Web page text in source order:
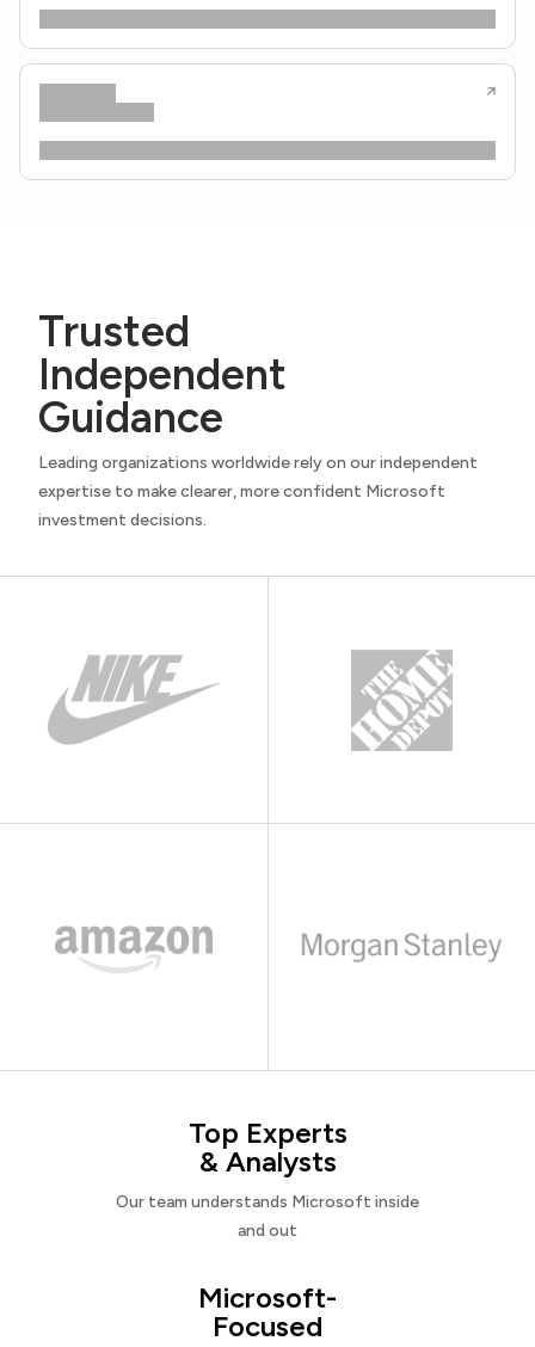
Trusted
Independent
Guidance
Leading organizations worldwide rely on our independent
expertise to make clearer, more confident Microsoft
investment decisions.
Top Experts
& Analysts
Our team understands Microsoft inside
and out
Microsoft-
Focused